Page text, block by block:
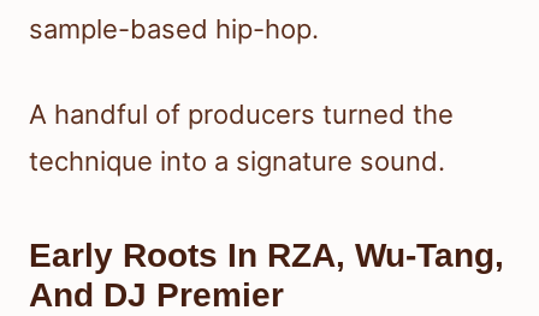
sample-based hip-hop.
A handful of producers turned the
technique into a signature sound.
Early Roots In RZA, Wu-Tang,
And DJ Premier